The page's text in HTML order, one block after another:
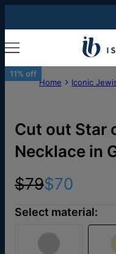
11% off
Home
Iconic
Cut out Star
Necklace in
$79$70
Select material: